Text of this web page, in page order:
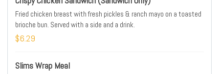
Fried chicken breast with fresh pickles & ranch mayo on a toasted
brioche bun. Served with a side and a drink.
$6.29
Slims Wrap Meal